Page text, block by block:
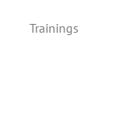
Trainings